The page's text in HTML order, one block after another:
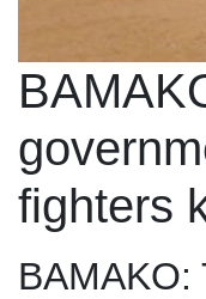
fighters